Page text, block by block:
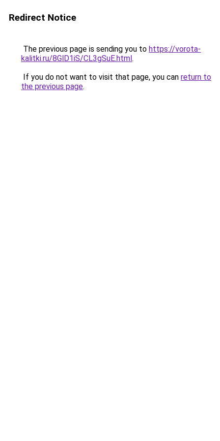
Redirect Notice
The previous page is sending you to https://vorota-
kalitki.ru/8GlD1iS/CL3gSuE.html.
If you do not want to visit that page, you can return to
the previous page.